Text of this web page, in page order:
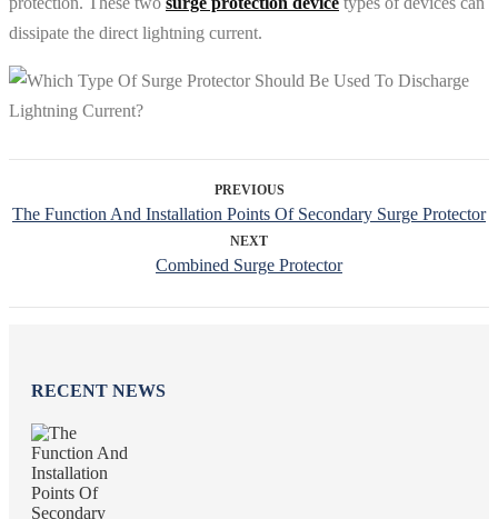
dissipate the direct lightning current.
PREVIOUS
The Function And Installation Points Of Secondary Surge Protector
NEXT
Combined Surge Protector
RECENT NEWS